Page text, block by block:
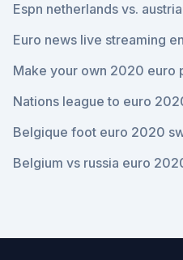
Espn netherlands vs. austria
Euro news live streaming
Make your own 2020 euro
Nations league to euro
Belgique foot euro 2020
Belgium vs russia euro